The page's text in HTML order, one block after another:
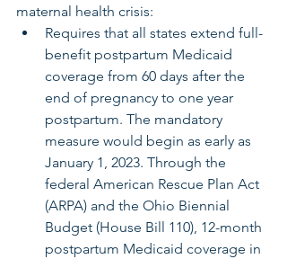
maternal health crisis:
Requires that all states extend full-
benefit postpartum Medicaid
coverage from 60 days after the
end of pregnancy to one year
postpartum. The mandatory
measure would begin as early as
January 1, 2023. Through the
federal American Rescue Plan Act
(ARPA) and the Ohio Biennial
Budget (House Bill 110), 12-month
postpartum Medicaid coverage in